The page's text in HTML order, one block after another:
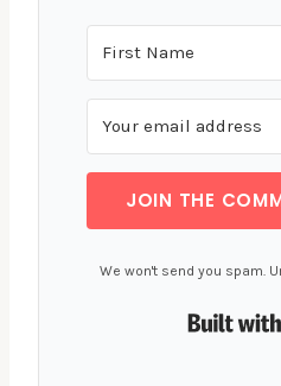
JOIN THE
We won't send you spam.